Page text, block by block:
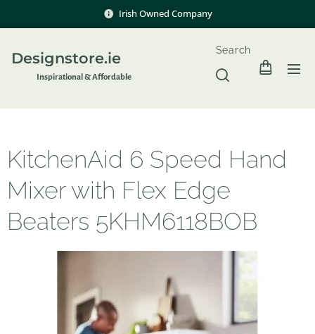
Irish Owned Company
Designstore.ie
Inspirational & Affordable
Search
KitchenAid 6 Speed Hand
Mixer with Flex Edge
Beaters 5KHM6118BOB